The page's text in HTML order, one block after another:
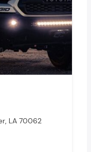
LA 70062